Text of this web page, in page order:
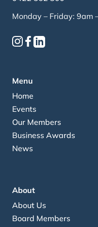
Monday – Friday: 9am
Menu
Home
Events
Our Members
Business Awards
News
About
About Us
Board Members